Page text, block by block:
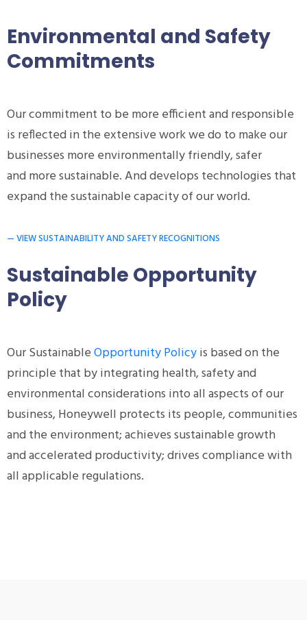
Environmental and Safety
Commitments
Our commitment to be more efficient and responsible
is reflected in the extensive work we do to make our
businesses more environmentally friendly, safer
and more sustainable. And develops technologies that
expand the sustainable capacity of our world.
— VIEW SUSTAINABILITY AND SAFETY RECOGNITIONS
Sustainable Opportunity
Policy
Our SustainableOpportunity Policyis based on the
principle that by integrating health, safety and
environmental considerations into all aspects of our
business, Honeywell protects its people, communities
and the environment; achieves sustainable growth
and accelerated productivity; drives compliance with
all applicable regulations.